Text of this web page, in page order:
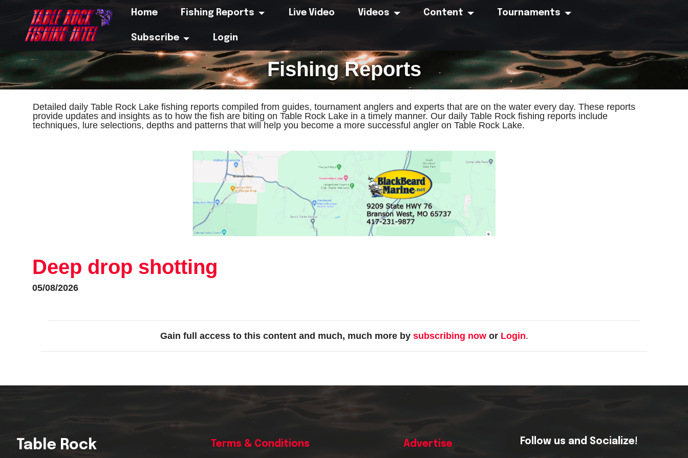
Home Fishing Reports Live Video Videos Content Tournaments
Subscribe Login
Fishing Reports
Detailed daily Table Rock Lake fishing reports compiled from guides, tournament anglers and experts that are on the water every day. These reports
provide updates and insights as to how the fish are biting on Table Rock Lake in a timely manner. Our daily Table Rock fishing reports include
techniques, lure selections, depths and patterns that will help you become a more successful angler on Table Rock Lake.
Deep drop shotting
05/08/2026
Gain full access to this content and much, much more by subscribing nowor Login.
Table Rock Terms & Conditions Advertise Follow us and Socialize!